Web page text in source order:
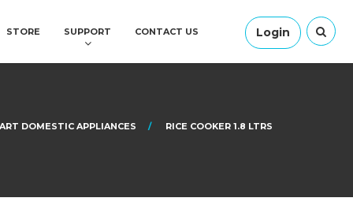
Login
STORE SUPPORT CONTACT US
DOMESTIC APPLIANCES RICE COOKER 1.8 LTRS